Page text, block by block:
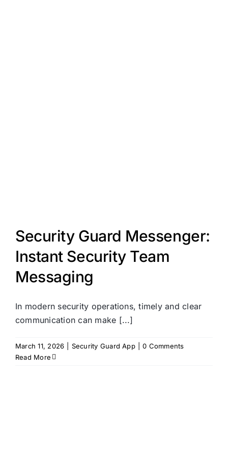
Security Guard Messenger:
Instant Security Team
Messaging
In modern security operations, timely and clear
communication can make [...]
March 11, 2026 Security Guard App
0 Comments
Read More